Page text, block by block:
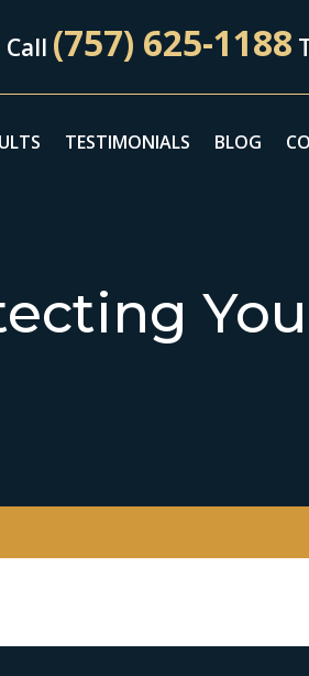
(757) 625-1188
TESTIMONIALS BLOG
You